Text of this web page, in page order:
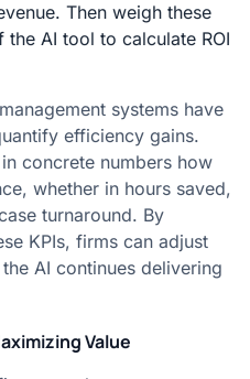
Then weigh these
AI tool to calculate ROI
systems have
efficiency gains.
concrete numbers how
whether in hours saved,
turnaround​. By
KPIs, firms can adjust
AI continues delivering
Value